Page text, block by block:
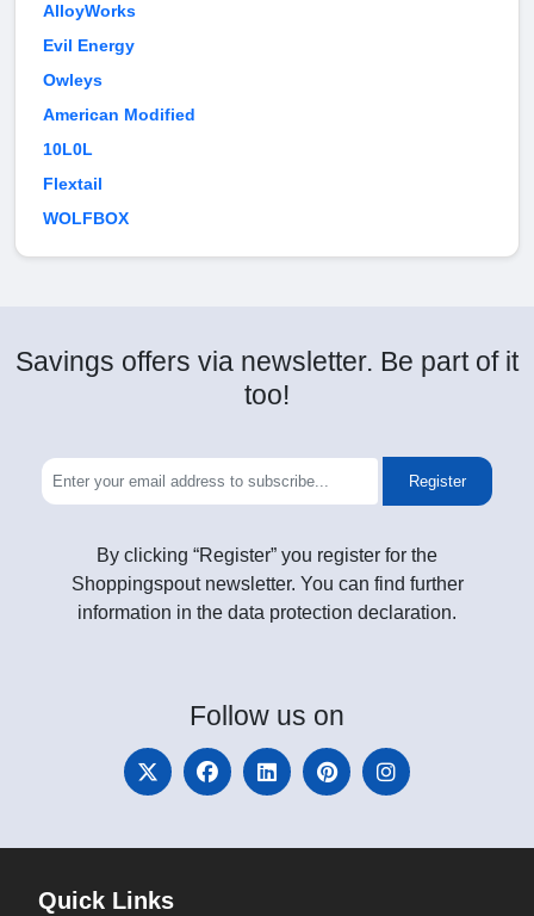
AlloyWorks
Evil Energy
Owleys
American Modified
10L0L
Flextail
WOLFBOX
Savings offers via newsletter. Be part of it
too!
Register
By clicking “Register” you register for the
Shoppingspout newsletter. You can find further
information in the data protection declaration.
Follow us on
Quick Links